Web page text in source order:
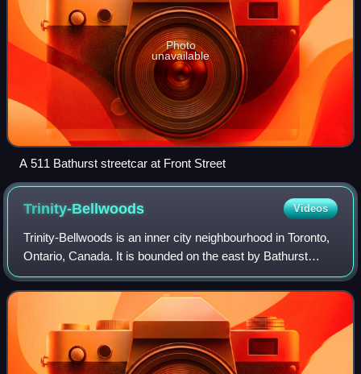
Photo
unavailable
A 511 Bathurst streetcar at Front Street
Trinity-Bellwoods Videos
Trinity-Bellwoods is an inner city neighbourhood in Toronto,
Ontario, Canada. It is bounded on the east by Bathurst
Street, on the north by College Street, on the south by
Queen Street West, and by Do